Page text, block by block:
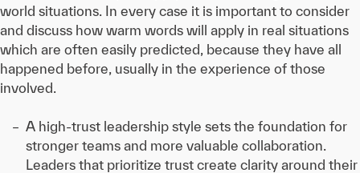
world situations. In every case it is important to consider
and discuss how warm words will apply in real situations
which are often easily predicted, because they have all
happened before, usually in the experience of those
involved.
A high-trust leadership style sets the foundation for
stronger teams and more valuable collaboration.
Leaders that prioritize trust create clarity around their